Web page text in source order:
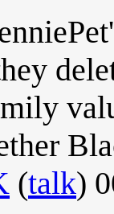
(talk)